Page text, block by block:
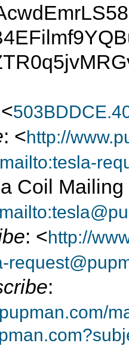
: <http://
mailto:tesla-
Coil
: <http://
: